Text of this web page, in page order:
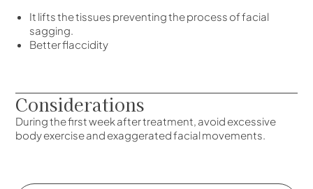
It lifts the tissues preventing the process of facial
sagging.
Better flaccidity
Considerations
During the first week after treatment, avoid excessive
body exercise and exaggerated facial movements.